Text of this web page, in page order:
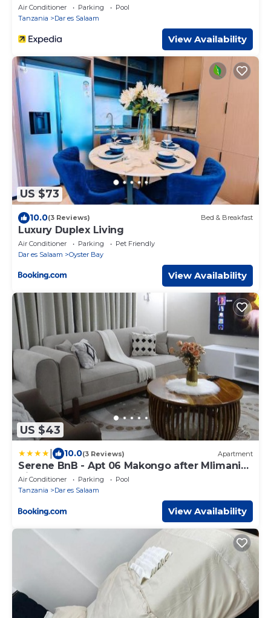
Air Conditioner Parking
Pool
Tanzania
Dar es Salaam
View Availability
US $73
10.0(3 Reviews) Bed & Breakfast
Luxury Duplex Living
Air Conditioner Parking
Pet Friendly
Dar es Salaam
Oyster Bay
View Availability
US $43
10.0(3 Reviews) Apartment
Serene BnB - Apt 06 Makongo after Mlimani
City
Air Conditioner Parking
Pool
Tanzania
Dar es Salaam
View Availability